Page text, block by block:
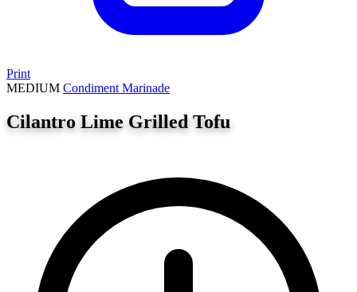
Print
MEDIUM Condiment Marinade
Cilantro Lime Grilled Tofu